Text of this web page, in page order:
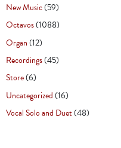
New Music(59)
Octavos(1088)
Organ(12)
Recordings(45)
Store(6)
Uncategorized(16)
Vocal Solo and Duet(48)